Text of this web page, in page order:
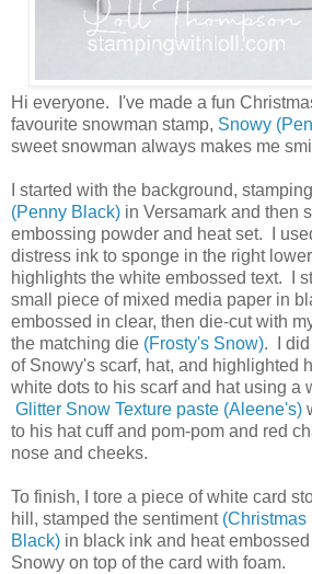
Hi everyone. I've made a fun
favourite snowman stamp, Snowy
sweet snowman always makes me
I started with the background, stamping
(Penny Black) in Versamark and then
embossing powder and heat set. I
distress ink to sponge in the right
highlights the white embossed text. I
small piece of mixed media paper in
embossed in clear, then die-cut with
the matching die (Frosty's Snow). I did
of Snowy's scarf, hat, and highlighted
white dots to his scarf and hat using a
Glitter Snow Texture paste (Aleene's)
to his hat cuff and pom-pom and red
nose and cheeks.
To finish, I tore a piece of white card
hill, stamped the sentiment (Christmas
Black) in black ink and heat
Snowy on top of the card with foam.